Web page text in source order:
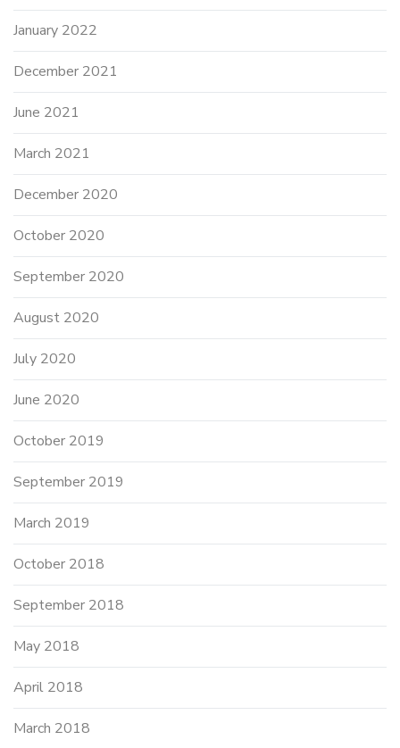
January 2022
December 2021
June 2021
March 2021
December 2020
October 2020
September 2020
August 2020
July 2020
June 2020
October 2019
September 2019
March 2019
October 2018
September 2018
May 2018
April 2018
March 2018